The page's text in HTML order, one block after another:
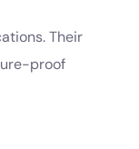
Their
proof